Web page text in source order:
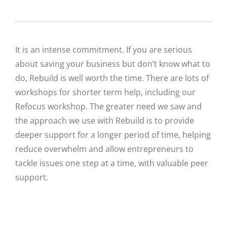
It is an intense commitment. If you are serious
about saving your business but don’t know what to
do, Rebuild is well worth the time. There are lots of
workshops for shorter term help, including our
Refocus workshop. The greater need we saw and
the approach we use with Rebuild is to provide
deeper support for a longer period of time, helping
reduce overwhelm and allow entrepreneurs to
tackle issues one step at a time, with valuable peer
support.